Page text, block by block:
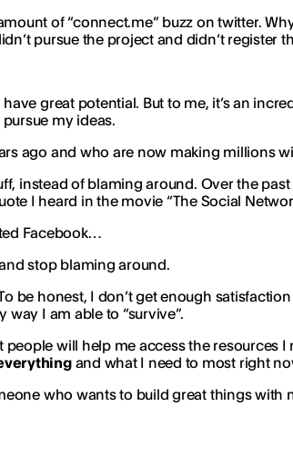
of “connect.me” buzz on twitter.
pursue the project and didn’t register
great potential. But to me, it’s an
my ideas.
ago and who are now making millions
instead of blaming around. Over the
I heard in the movie “The Social
Facebook…
stop blaming around.
be honest, I don’t get enough
I am able to “survive”.
will help me access the resources
and what I need to most right
who wants to build great things with